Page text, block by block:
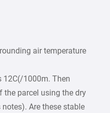
air temperature
12C(/1000m. Then
the parcel using the dry
Are these stable